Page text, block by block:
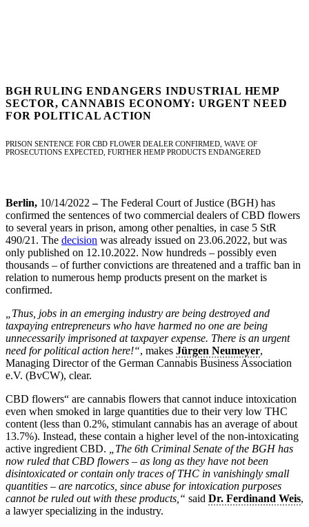
BGH RULING ENDANGERS INDUSTRIAL HEMP
SECTOR, CANNABIS ECONOMY: URGENT NEED
FOR POLITICAL ACTION
PRISON SENTENCE FOR CBD FLOWER DEALER CONFIRMED, WAVE OF
PROSECUTIONS EXPECTED, FURTHER HEMP PRODUCTS ENDANGERED
Berlin, 10/14/2022– The Federal Court of Justice (BGH) has
confirmed the sentences of two commercial dealers of CBD flowers
to several years in prison, among other penalties, in case 5 StR
490/21. The decision was already issued on 23.06.2022, but was
only published on 12.10.2022. Now hundreds – possibly even
thousands – of further convictions are threatened and a traffic ban in
relation to numerous hemp products present on the market is
confirmed.
„Thus, jobs in an emerging industry are being destroyed and
taxpaying entrepreneurs who have harmed no one are being
unnecessarily imprisoned at taxpayer expense. There is an urgent
need for political action here!“, makes Jürgen Neumeyer,
Managing Director of the German Cannabis Business Association
e.V. (BvCW), clear.
CBD flowers“ are cannabis flowers that cannot induce intoxication
even when smoked in large quantities due to their very low THC
content (less than 0.2%, stimulant cannabis has an average of about
13.7%). Instead, these contain a higher level of the non-intoxicating
active ingredient CBD.
„The 6th Criminal Senate of the BGH has
now ruled that CBD flowers – as long as they have not been
disintoxicated or contain only traces of THC in vanishingly small
quantities – are narcotics, since abuse for intoxication purposes
cannot be ruled out with these products,“ said Dr. Ferdinand Weis,
a lawyer specializing in the industry.